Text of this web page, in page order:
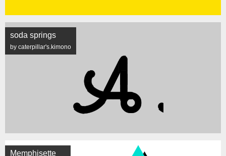
soda springs
by caterpillar's.kimono
Memphisette